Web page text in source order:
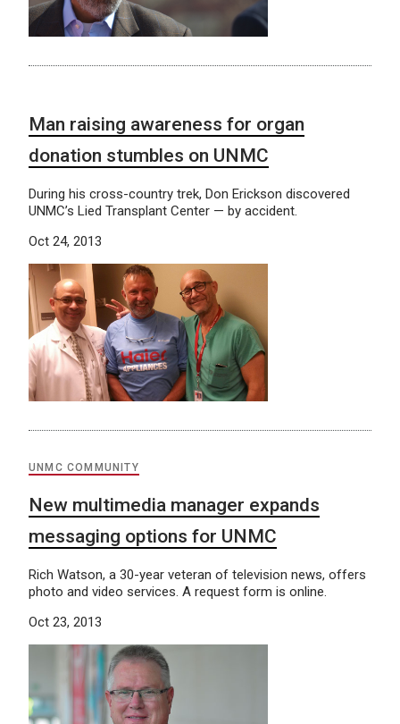
Man raising awareness for organ
donation stumbles on UNMC
During his cross-country trek, Don Erickson discovered
UNMC’s Lied Transplant Center — by accident.
Oct 24, 2013
UNMC COMMUNITY
New multimedia manager expands
messaging options for UNMC
Rich Watson, a 30-year veteran of television news, offers
photo and video services. A request form is online.
Oct 23, 2013